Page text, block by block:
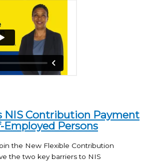
NIS Contribution Payment
Persons
the New Flexible Contribution
the two key barriers to NIS